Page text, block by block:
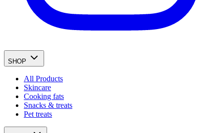
SHOP
All Products
Skincare
Cooking fats
Snacks & treats
Pet treats